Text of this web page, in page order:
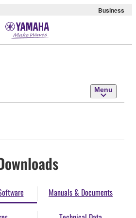
Business
Menu
Manuals & Documents